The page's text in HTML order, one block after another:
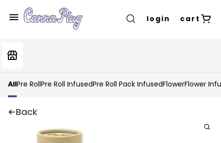
login cart
AllPre RollPre Roll InfusedPre Roll Pack InfusedFlowerFlower
Back